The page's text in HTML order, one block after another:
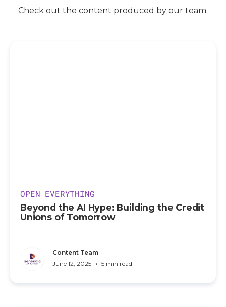
Check out the content produced by our team.
OPEN EVERYTHING
Beyond the AI Hype: Building the Credit
Unions of Tomorrow
Content Team
June 12, 2025 • 5 min read